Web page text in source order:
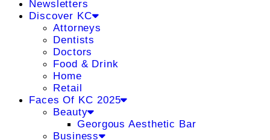
Newsletters
Discover KC
Attorneys
Dentists
Doctors
Food & Drink
Home
Retail
Faces Of KC 2025
Beauty
Georgous Aesthetic Bar
Business